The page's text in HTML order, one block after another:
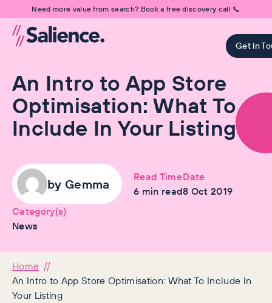
Need more value from search? Book a free discovery call 📞
Get in
An Intro to App Store
Optimisation: What To
Include In Your Listing
by Gemma
Read Time
6 min read
Date
8 Oct 2019
Category(s)
News
Home
An Intro to App Store Optimisation: What To Include In
Your Listing